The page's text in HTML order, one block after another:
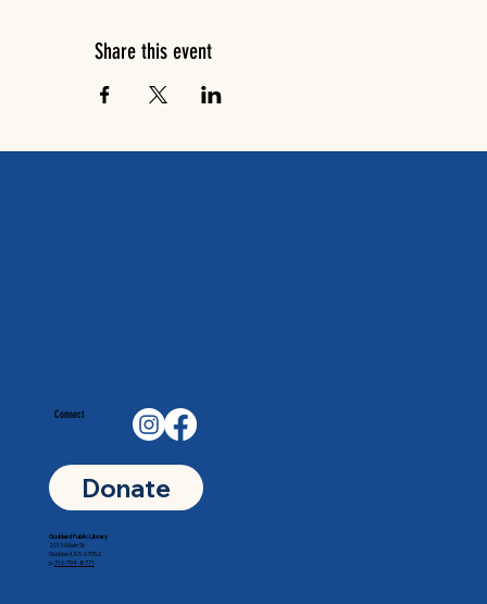
Share this event
Connect
Donate
Goddard Public Library
201 N Main St
Goddard, KS 67052
p. 316-794-8771